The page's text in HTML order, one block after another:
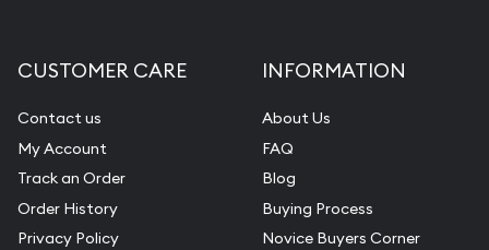
CUSTOMER CARE
Contact us
My Account
Track an Order
Order History
Privacy Policy
INFORMATION
About Us
FAQ
Blog
Buying Process
Novice Buyers Corner